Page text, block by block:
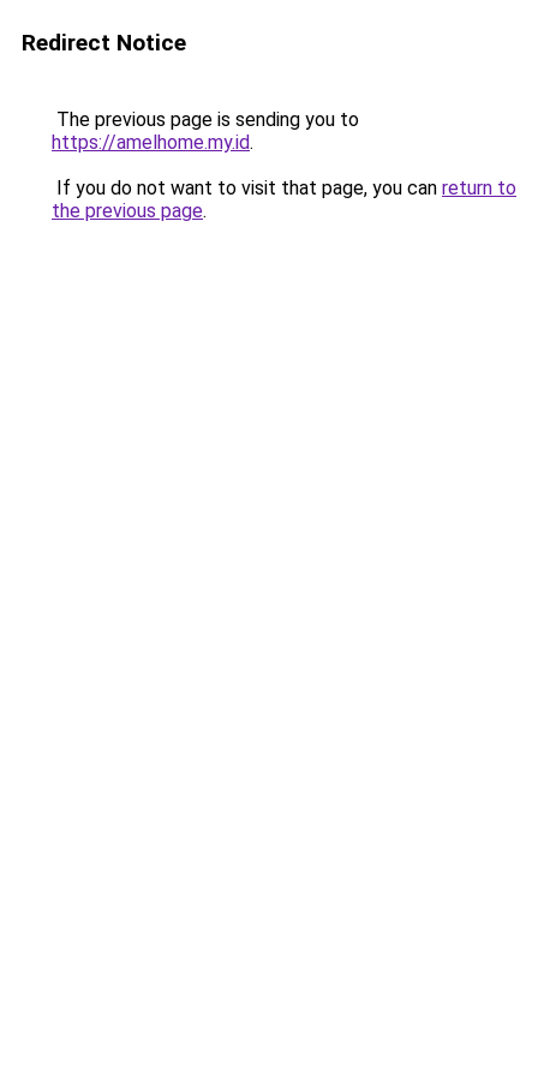
Redirect Notice
The previous page is sending you to
https://amelhome.my.id.
If you do not want to visit that page, you can return to
the previous page.